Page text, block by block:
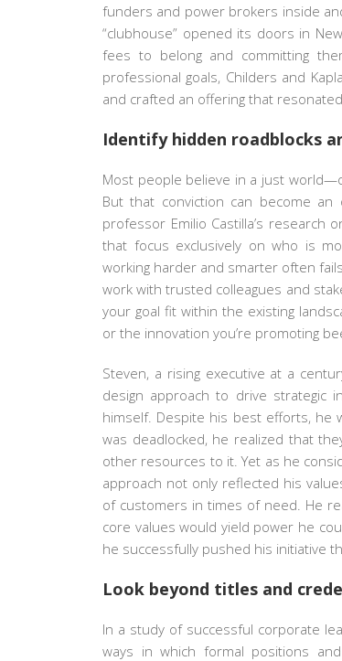
funders and power brokers inside
“clubhouse” opened its doors in
fees to belong and committing
professional goals, Childers and
and crafted an offering that
Identify hidden roadblocks
Most people believe in a just
But that conviction can become
professor Emilio Castilla’s research
that focus exclusively on who is
working harder and smarter often
work with trusted colleagues and
your goal fit within the existing
or the innovation you’re promoting
Steven, a rising executive at a
design approach to drive strategic
himself. Despite his best efforts, he
was deadlocked, he realized that
other resources to it. Yet as he
approach not only reflected his
of customers in times of need. He
core values would yield power he
he successfully pushed his initiative
Look beyond titles and
In a study of successful corporate
ways in which formal positions